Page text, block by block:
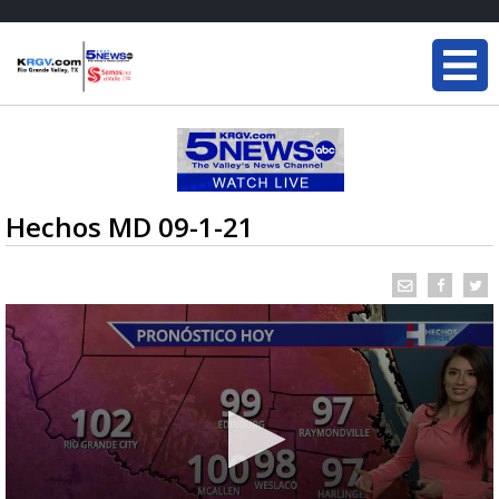
Hechos MD 09-1-21